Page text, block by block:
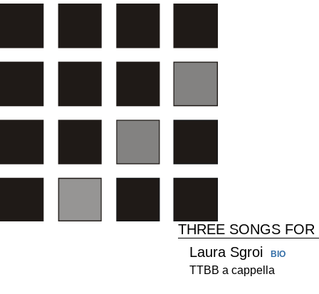
THREE SONGS
Laura Sgroi
BIO
TTBB a cappella